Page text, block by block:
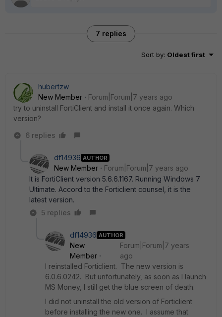
7 replies
Sort by: Oldest first
hubertzw
New Member
Forum|Forum|7 years ago
try to uninstall FortiClient and install it once again. Which
version?
6 replies
df14936 AUTHOR
New Member
Forum|Forum|7 years ago
It is FortiClient version 5.6.6.1167. Running Windows 7
Ultimate. Accord to the Forticlient counsel, it is the
latest version.
5 replies
df14936 AUTHOR
New
Member
Forum|Forum|7 years
ago
I reinstalled Forticlient. The new version is
6.0.6.0242. But unfortunately, as soon as I launch
MS Money, I still get the blue screen of death.
I did not uninstall the old version of Forticlient
before installing the new one. I assume that